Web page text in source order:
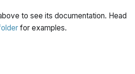
to see its documentation. Head
for examples.